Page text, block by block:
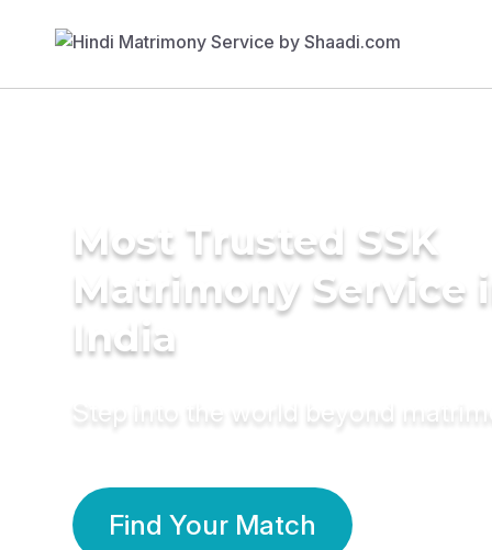
Most Trusted SSK
Matrimony Service
India
Step into the world beyond
Find Your Match